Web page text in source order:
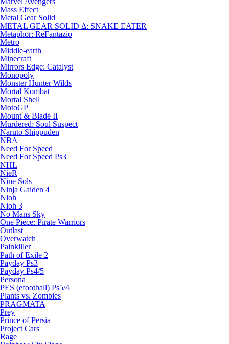
Mass Effect
Metal Gear Solid
METAL GEAR SOLID Δ: SNAKE EATER
Metaphor: ReFantazio
Metro
Middle-earth
Minecraft
Mirrors Edge: Catalyst
Monopoly
Monster Hunter Wilds
Mortal Kombat
Mortal Shell
MotoGP
Mount & Blade II
Murdered: Soul Suspect
Naruto Shippuden
NBA
Need For Speed
Need For Speed Ps3
NHL
NieR
Nine Sols
Ninja Gaiden 4
Nioh
Nioh 3
No Mans Sky
One Piece: Pirate Warriors
Outlast
Overwatch
Painkiller
Path of Exile 2
Payday Ps3
Payday Ps4/5
Persona
PES (efootball) Ps5/4
Plants vs. Zombies
PRAGMATA
Prey
Prince of Persia
Project Cars
Rage